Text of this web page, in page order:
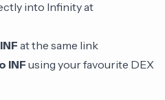
into Infinity at
at the same link
INFusing your favourite DEX